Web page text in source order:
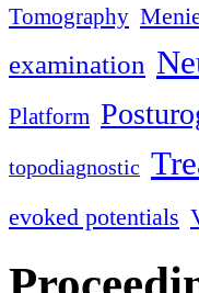
Tomography
examination
Platform
topodiagnostic
evoked potentials